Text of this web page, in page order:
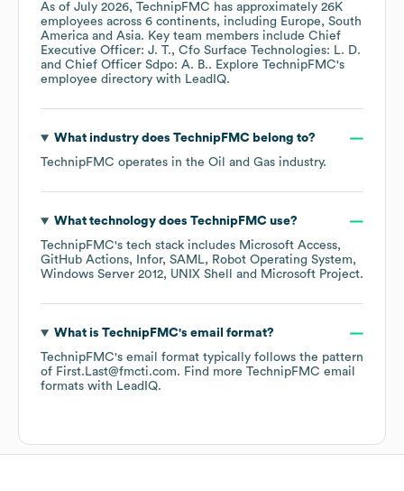
As of July 2026, TechnipFMC has approximately 26K
employees across 6 continents, including Europe
South
America
Asia. Key team members include Chief
Executive Officer: J. T.
Cfo Surface Technologies: L. D.
Chief Officer Sdpo: A. B.. Explore TechnipFMC's
employee directory with LeadIQ.
What industry does TechnipFMCbelong to?
TechnipFMC operates in the Oil and Gas industry.
What technology does TechnipFMCuse?
TechnipFMC's tech stack includes Microsoft Access
GitHub Actions
Infor SAML
Robot Operating System
Windows Server 2012
UNIX Shell Microsoft Project.
What is TechnipFMC's email format?
TechnipFMC's email format typically follows the pattern
of First.Last@fmcti.com. Find more TechnipFMC email
formats with LeadIQ.